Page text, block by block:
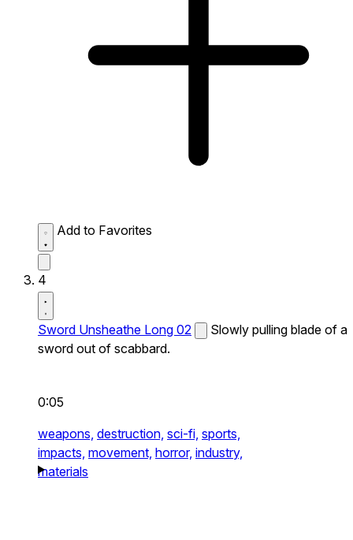
Add to Favorites
4
Sword Unsheathe Long 02
Slowly pulling blade of a
sword out of scabbard.
0:05
weapons, destruction, sci-fi, sports,
impacts, movement, horror, industry,
materials